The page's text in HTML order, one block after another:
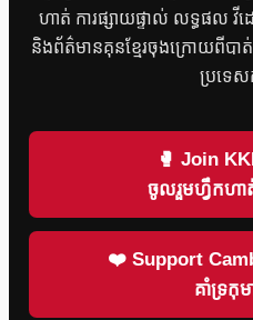
ហាត់ ការផ្សាយផ្ទាល់ លទ្ធផល វី
និងព័ត៌មានគុនខ្មែរចុងក្រោយពីប
ប្រទេស
🥊 Join
ចូលរួមហ្វឹកហ
❤️ Support
គាំទ្រកុម